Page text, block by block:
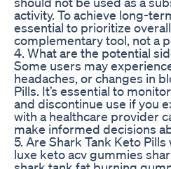
activity. To achieve long-
essential to prioritize
complementary tool, not a
4. What are the potential
Some users may
headaches, or changes in
Pills. It’s essential to
and discontinue use if you
with a healthcare provider
make informed decisions
5. Are Shark Tank Keto
luxe keto acv gummies